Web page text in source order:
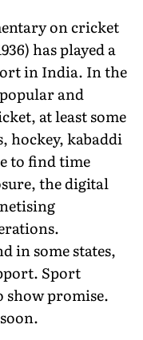
on cricket
has played a
in India. In the
and
at least some
kabaddi
to find time
the digital
in some states,
Sport
show promise.